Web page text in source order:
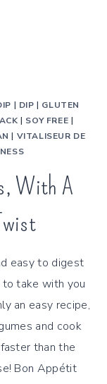
| DIP | GLUTEN
| SOY FREE |
| VITALISEUR DE
With A
easy to digest
to take with you
an easy recipe,
and cook
than the
Bon Appétit